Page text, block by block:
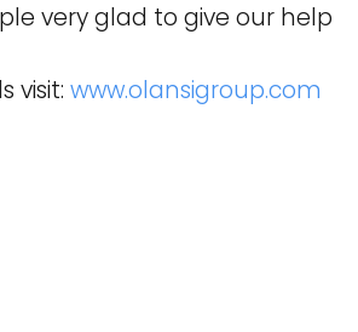
very glad to give our help
visit: www.olansigroup.com